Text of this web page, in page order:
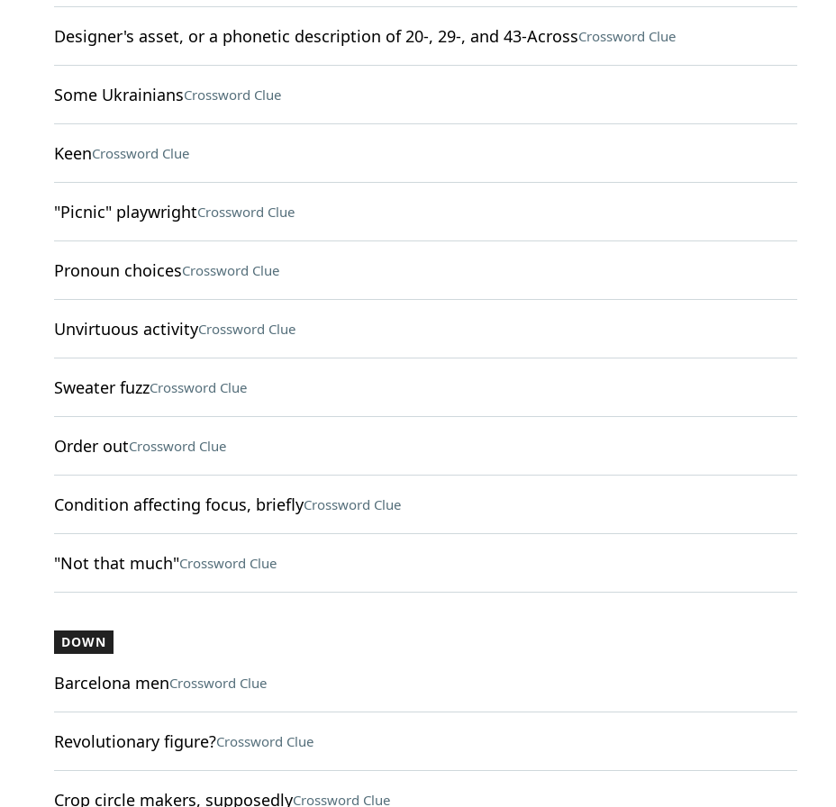
Designer's asset, or a phonetic description of 20-, 29-, and 43-AcrossCrossword Clue
Some UkrainiansCrossword Clue
KeenCrossword Clue
"Picnic" playwrightCrossword Clue
Pronoun choicesCrossword Clue
Unvirtuous activityCrossword Clue
Sweater fuzzCrossword Clue
Order outCrossword Clue
Condition affecting focus, brieflyCrossword Clue
"Not that much"Crossword Clue
DOWN
Barcelona menCrossword Clue
Revolutionary figure?Crossword Clue
Crop circle makers, supposedlyCrossword Clue